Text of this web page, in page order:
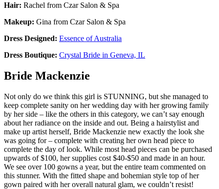
Hair: Rachel from Czar Salon & Spa
Makeup: Gina from Czar Salon & Spa
Dress Designed: Essence of Australia
Dress Boutique: Crystal Bride in Geneva, IL
Bride Mackenzie
Not only do we think this girl is STUNNING, but she managed to
keep complete sanity on her wedding day with her growing family
by her side – like the others in this category, we can’t say enough
about her radiance on the inside and out. Being a hairstylist and
make up artist herself, Bride Mackenzie new exactly the look she
was going for – complete with creating her own head piece to
complete the day of look. While most head pieces can be purchased
upwards of $100, her supplies cost $40-$50 and made in an hour.
We see over 100 gowns a year, but the entire team commented on
this stunner. With the fitted shape and bohemian style top of her
gown paired with her overall natural glam, we couldn’t resist!